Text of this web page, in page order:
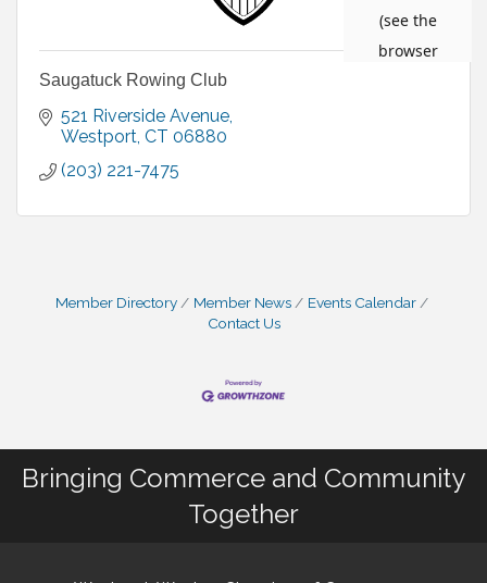
Saugatuck Rowing Club
521 Riverside Avenue
Westport CT 06880
(203) 221-7475
Member Directory Member News
Events Calendar
Contact Us
Bringing Commerce and Community
Together